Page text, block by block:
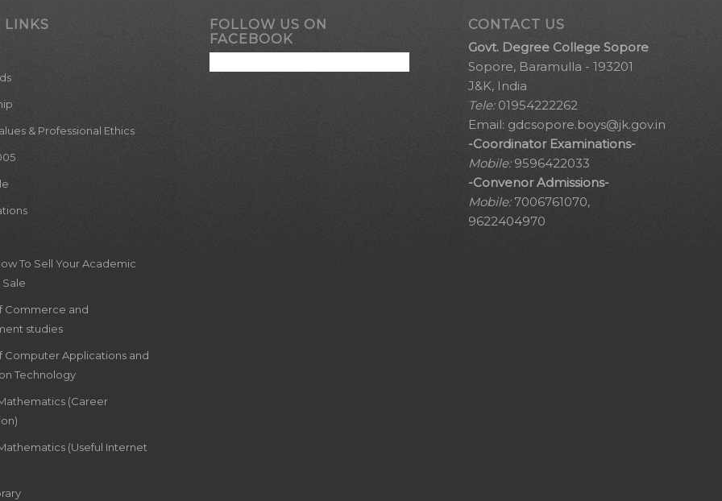
LINKS
& Professional Ethics
To Sell Your Academic
Sale
Commerce and
studies
Computer Applications and
Technology
(Career
(Useful Internet
FOLLOW US ON
FACEBOOK
CONTACT US
Govt. Degree College Sopore
Sopore, Baramulla - 193201
J&K, India
Tele:01954222262
Email: gdcsopore.boys@jk.gov.in
-Coordinator Examinations-
Mobile:9596422033
-Convenor Admissions-
Mobile:7006761070,
9622404970